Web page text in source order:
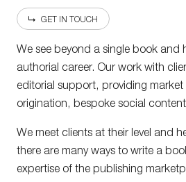
GET IN TOUCH
We see beyond a single book and
authorial career. Our work with
editorial support, providing market
origination, bespoke social
We meet clients at their level and
there are many ways to write a
expertise of the publishing